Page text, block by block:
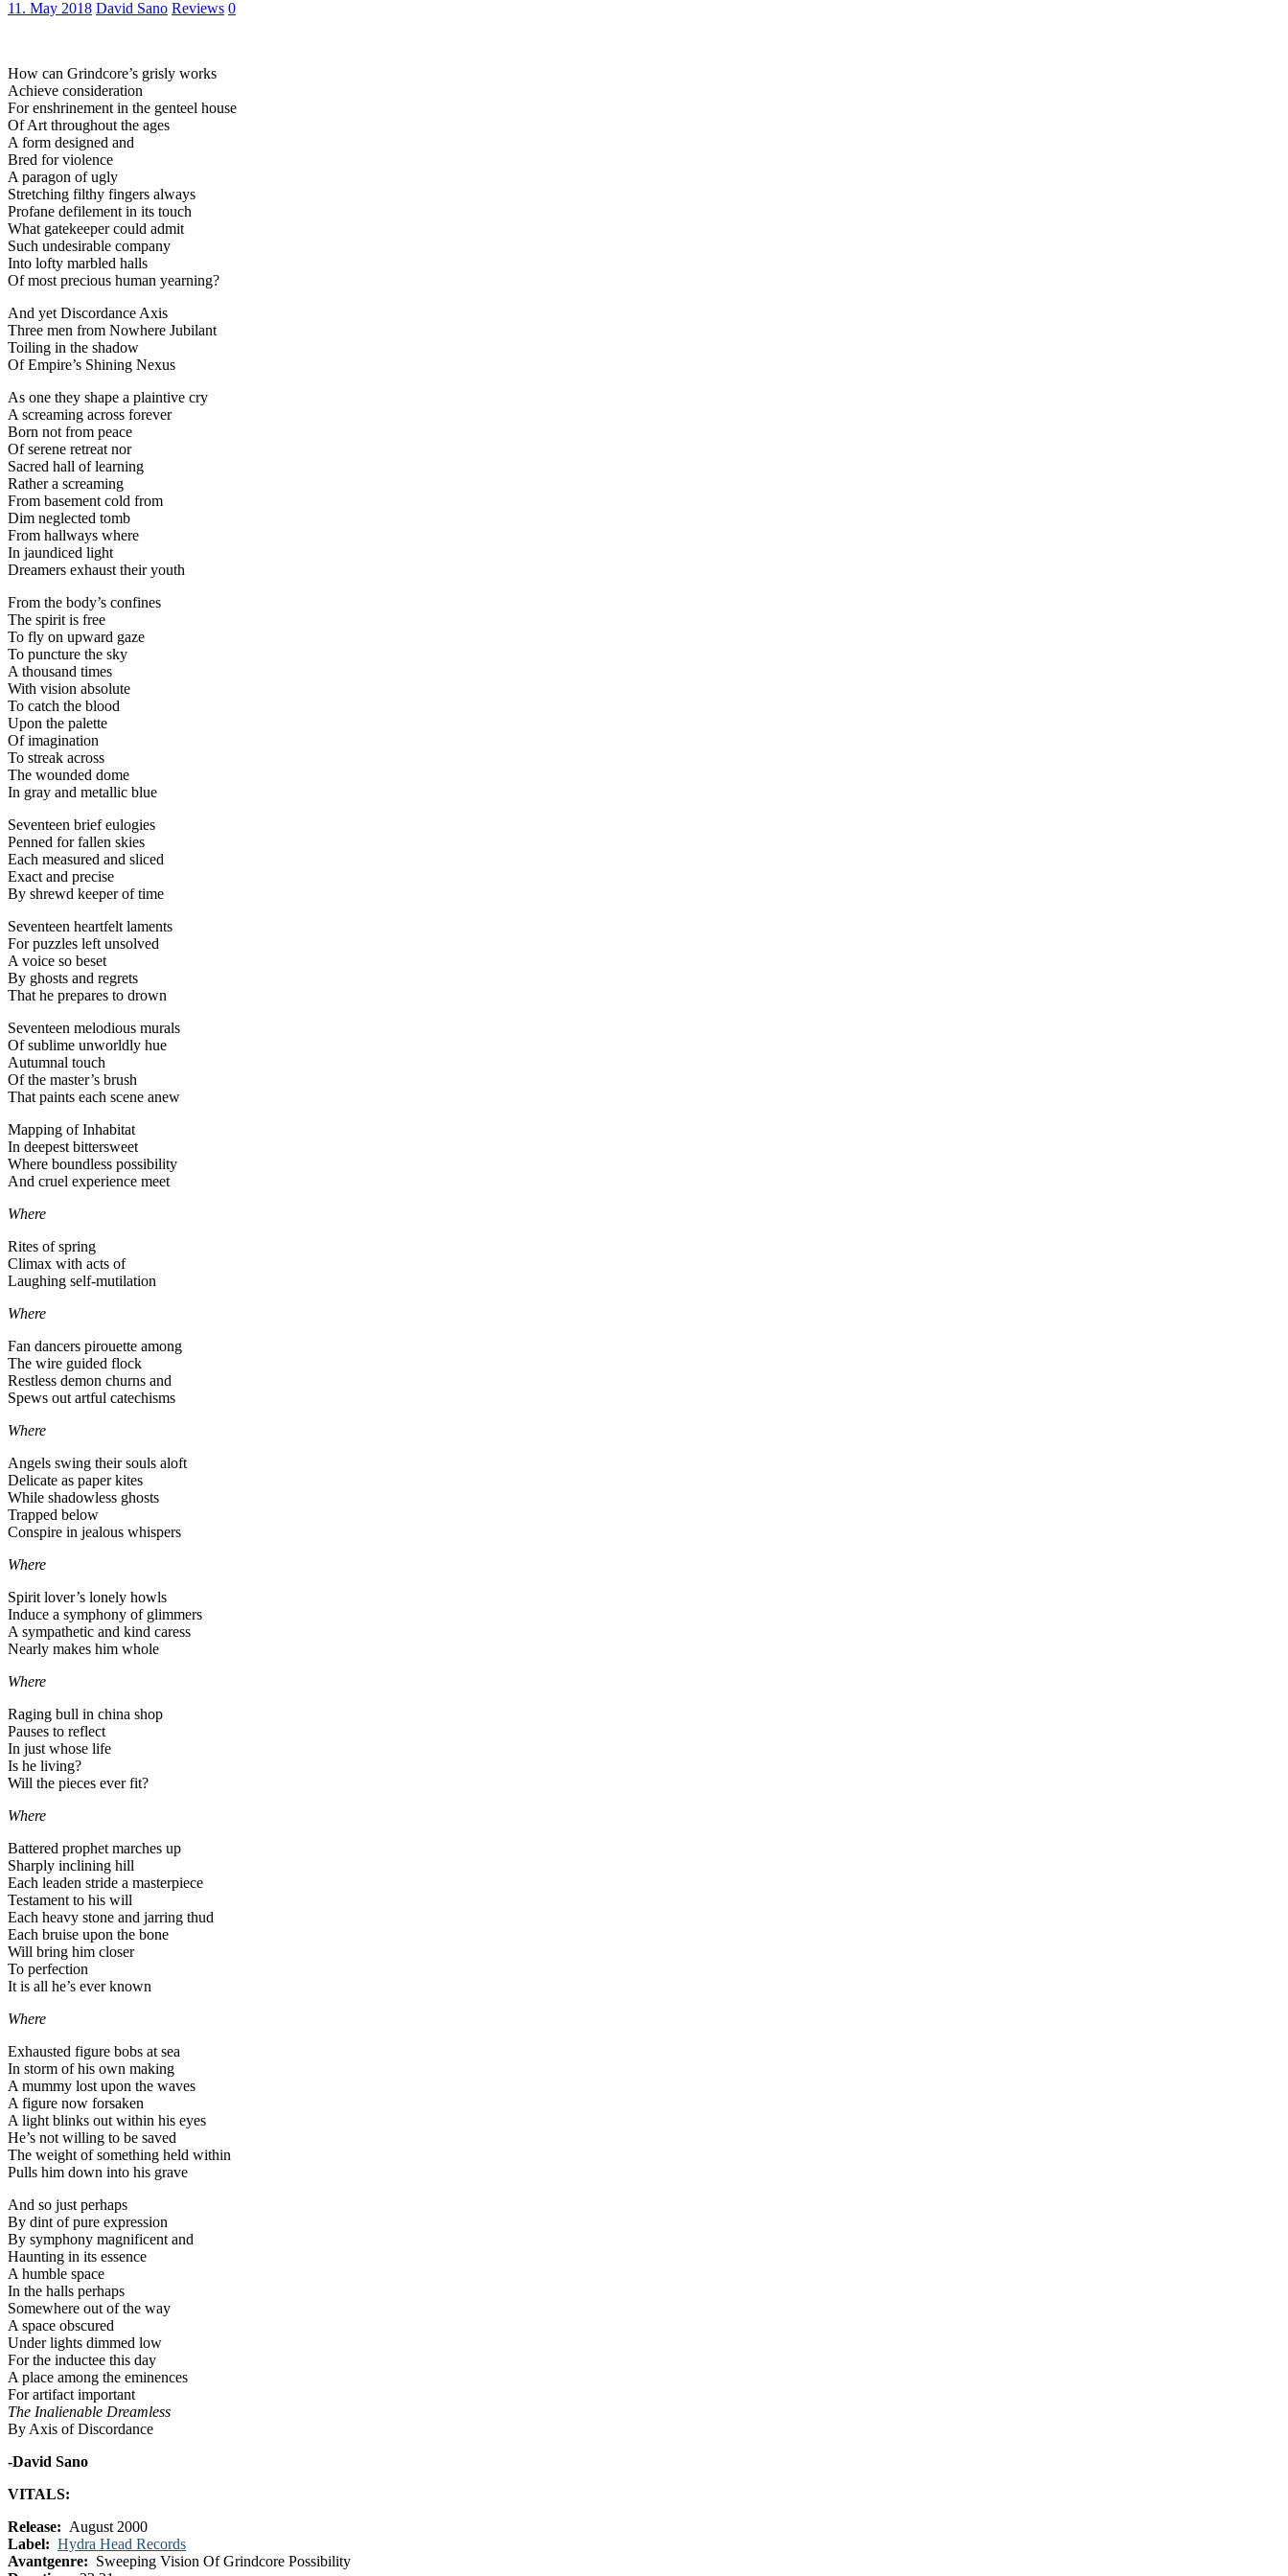
11. May 2018 David Sano Reviews 0
How can Grindcore’s grisly works
Achieve consideration
For enshrinement in the genteel house
Of Art throughout the ages
A form designed and
Bred for violence
A paragon of ugly
Stretching filthy fingers always
Profane defilement in its touch
What gatekeeper could admit
Such undesirable company
Into lofty marbled halls
Of most precious human yearning?
And yet Discordance Axis
Three men from Nowhere Jubilant
Toiling in the shadow
Of Empire’s Shining Nexus
As one they shape a plaintive cry
A screaming across forever
Born not from peace
Of serene retreat nor
Sacred hall of learning
Rather a screaming
From basement cold from
Dim neglected tomb
From hallways where
In jaundiced light
Dreamers exhaust their youth
From the body’s confines
The spirit is free
To fly on upward gaze
To puncture the sky
A thousand times
With vision absolute
To catch the blood
Upon the palette
Of imagination
To streak across
The wounded dome
In gray and metallic blue
Seventeen brief eulogies
Penned for fallen skies
Each measured and sliced
Exact and precise
By shrewd keeper of time
Seventeen heartfelt laments
For puzzles left unsolved
A voice so beset
By ghosts and regrets
That he prepares to drown
Seventeen melodious murals
Of sublime unworldly hue
Autumnal touch
Of the master’s brush
That paints each scene anew
Mapping of Inhabitat
In deepest bittersweet
Where boundless possibility
And cruel experience meet
Where
Rites of spring
Climax with acts of
Laughing self-mutilation
Where
Fan dancers pirouette among
The wire guided flock
Restless demon churns and
Spews out artful catechisms
Where
Angels swing their souls aloft
Delicate as paper kites
While shadowless ghosts
Trapped below
Conspire in jealous whispers
Where
Spirit lover’s lonely howls
Induce a symphony of glimmers
A sympathetic and kind caress
Nearly makes him whole
Where
Raging bull in china shop
Pauses to reflect
In just whose life
Is he living?
Will the pieces ever fit?
Where
Battered prophet marches up
Sharply inclining hill
Each leaden stride a masterpiece
Testament to his will
Each heavy stone and jarring thud
Each bruise upon the bone
Will bring him closer
To perfection
It is all he’s ever known
Where
Exhausted figure bobs at sea
In storm of his own making
A mummy lost upon the waves
A figure now forsaken
A light blinks out within his eyes
He’s not willing to be saved
The weight of something held within
Pulls him down into his grave
And so just perhaps
By dint of pure expression
By symphony magnificent and
Haunting in its essence
A humble space
In the halls perhaps
Somewhere out of the way
A space obscured
Under lights dimmed low
For the inductee this day
A place among the eminences
For artifact important
The Inalienable Dreamless
By Axis of Discordance
-David Sano
VITALS:
Release: August 2000
Label: Hydra Head Records
Avantgenre: Sweeping Vision Of Grindcore Possibility